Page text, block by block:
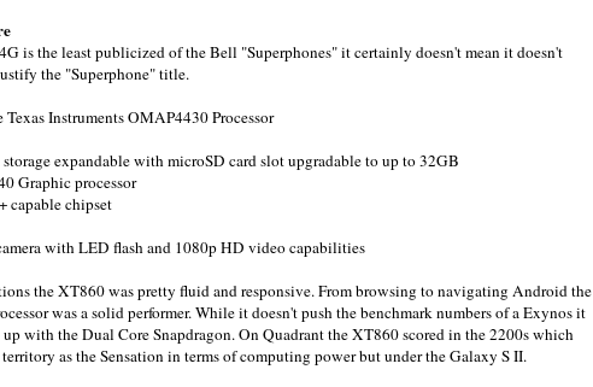
is the least publicized of the Bell "Superphones" it certainly doesn't mean it doesn't
the "Superphone" title.
Instruments OMAP4430 Processor
expandable with microSD card slot upgradable to up to 32GB
Graphic processor
capable chipset
with LED flash and 1080p HD video capabilities
the XT860 was pretty fluid and responsive. From browsing to navigating Android the
was a solid performer. While it doesn't push the benchmark numbers of a Exynos it
with the Dual Core Snapdragon. On Quadrant the XT860 scored in the 2200s which
as the Sensation in terms of computing power but under the Galaxy S II.